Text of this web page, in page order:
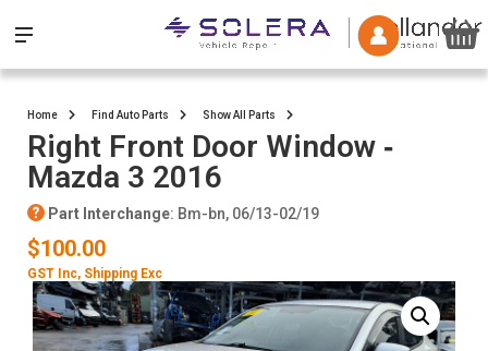
Home Find Auto Parts Show All Parts
Right Front Door Window ‐
Mazda 3 2016
Part Interchange: Bm-bn, 06/13-02/19
$100.00
GST Inc, Shipping Exc